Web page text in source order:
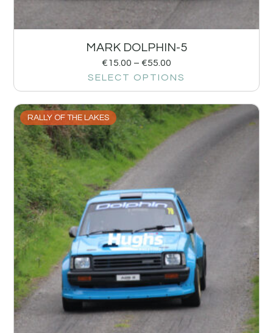
MARK DOLPHIN-5
€15.00 – €55.00
SELECT OPTIONS
RALLY OF THE LAKES